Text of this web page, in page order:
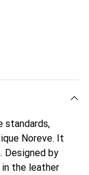
standards,
Noreve. It
Designed by
the leather